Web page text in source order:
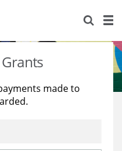
made to